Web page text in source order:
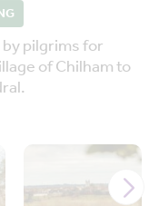
pilgrims for
of Chilham to